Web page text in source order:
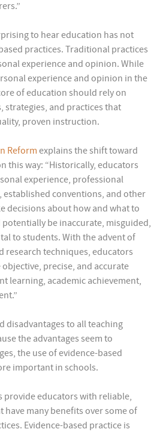
to hear education has not
practices. Traditional practices
experience and opinion. While
experience and opinion in the
of education should rely on
strategies, and practices that
proven instruction.
Reform explains the shift toward
this way: “Historically, educators
experience, professional
established conventions, and other
decisions about how and what to
be inaccurate, misguided,
to students. With the advent of
research techniques, educators
objective, precise, and accurate
learning, academic achievement,
disadvantages to all teaching
the advantages seem to
the use of evidence-based
important in schools.
provide educators with reliable,
have many benefits over some of
Evidence-based practice is